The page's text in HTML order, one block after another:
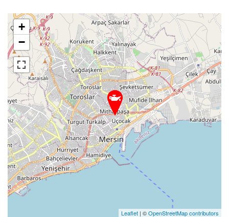
+
−
Leaflet | ©OpenStreetMap contributors